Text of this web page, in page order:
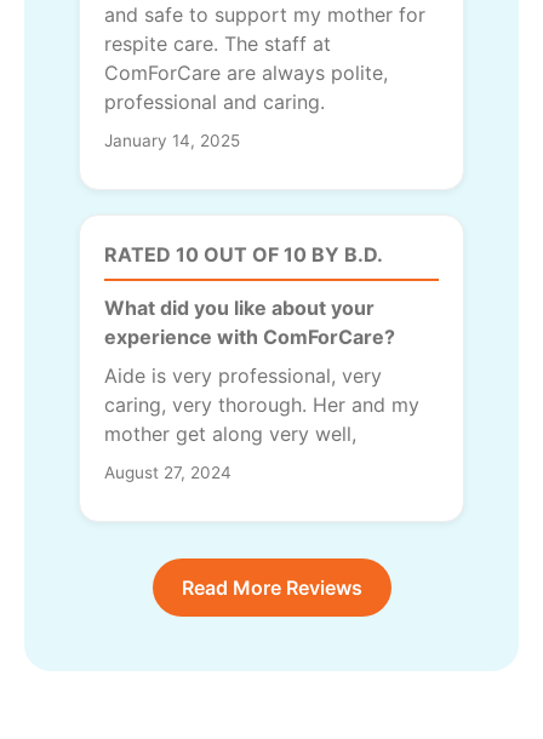
and safe to support my mother for
respite care. The staff at
ComForCare are always polite,
professional and caring.
January 14, 2025
RATED 10 OUT OF 10 BY B.D.
What did you like about your
experience with ComForCare?
Aide is very professional, very
caring, very thorough. Her and my
mother get along very well,
August 27, 2024
Read More Reviews